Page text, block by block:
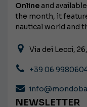
Onlineand
the month, it
nautical world and
Via dei Lecci,
+39 06
NEWSLETTER